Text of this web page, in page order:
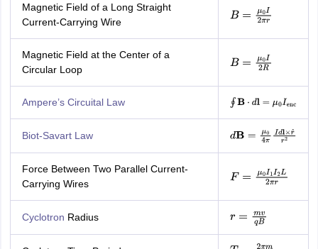
Magnetic Field of a Long Straight
Current-Carrying Wire
B= μ0 I2πr
Magnetic Field at the Center of a
Circular Loop
B= μ0 I2R
Ampere’s Circuital Law ∮B⋅d =μ0I enc
Biot-Savart Law dB= μ0 4πIdl×r^
Force Between Two Parallel Current-
Carrying Wires
F= μ0 I1I2L2π
Cyclotron Radius r= m vqB